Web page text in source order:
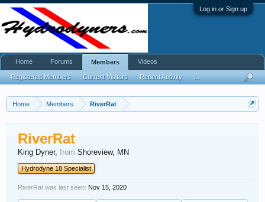
Log in or Sign up
Home Members RiverRat
RiverRat
King Dyner, from Shoreview, MN
Hydrodyne 18 Specialist
RiverRat was last seen: Nov 15, 2020
Home Forums Members
Registered Members Current Visitors Recent Activity
Videos